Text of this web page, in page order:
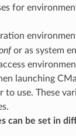
for
or as system
launching
to use. These
can be set in